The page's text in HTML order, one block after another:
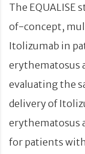
The EQUALISE
of-concept,
Itolizumab in
erythematosus
evaluating the
delivery of
erythematosus
for patients